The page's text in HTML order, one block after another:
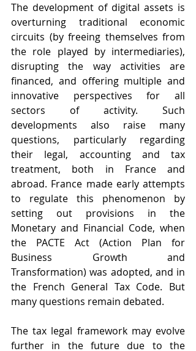
The development of digital assets is
overturning traditional economic
circuits (by freeing themselves from
the role played by intermediaries),
disrupting the way activities are
financed, and offering multiple and
innovative perspectives for all
sectors of activity. Such
developments also raise many
questions, particularly regarding
their legal, accounting and tax
treatment, both in France and
abroad. France made early attempts
to regulate this phenomenon by
setting out provisions in the
Monetary and Financial Code, when
the PACTE Act (Action Plan for
Business Growth and
Transformation) was adopted, and in
the French General Tax Code. But
many questions remain debated.
The tax legal framework may evolve
further in the future due to the